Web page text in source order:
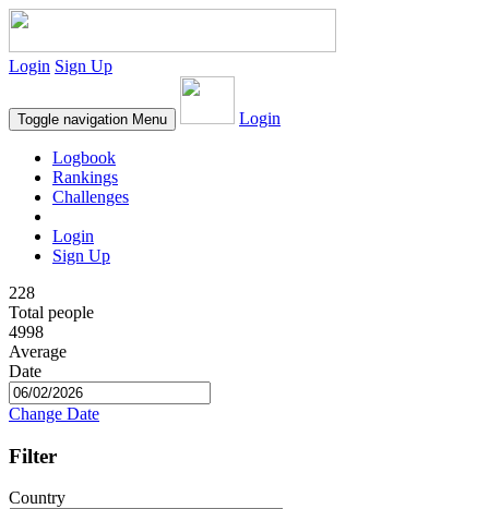
Login Sign Up
Toggle navigation Menu Login
Logbook
Rankings
Challenges
Login
Sign Up
228
Total people
4998
Average
Date
Change Date
Filter
Country